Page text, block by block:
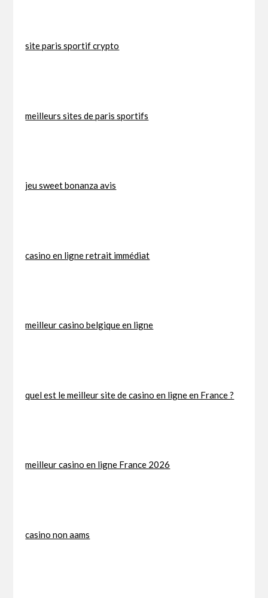
site paris sportif crypto
meilleurs sites de paris sportifs
jeu sweet bonanza avis
casino en ligne retrait immédiat
meilleur casino belgique en ligne
quel est le meilleur site de casino en ligne en France ?
meilleur casino en ligne France 2026
casino non aams